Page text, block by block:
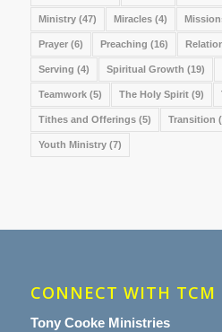
Ministry(47) Miracles(4)
Prayer(6) Preaching (16)
Serving (4) Spiritual Growth (19)
Teamwork(5) The Holy Spirit(9)
Tithes and Offerings(5) Transition
Youth Ministry(7)
CONNECT WITH TCM
Tony Cooke Ministries